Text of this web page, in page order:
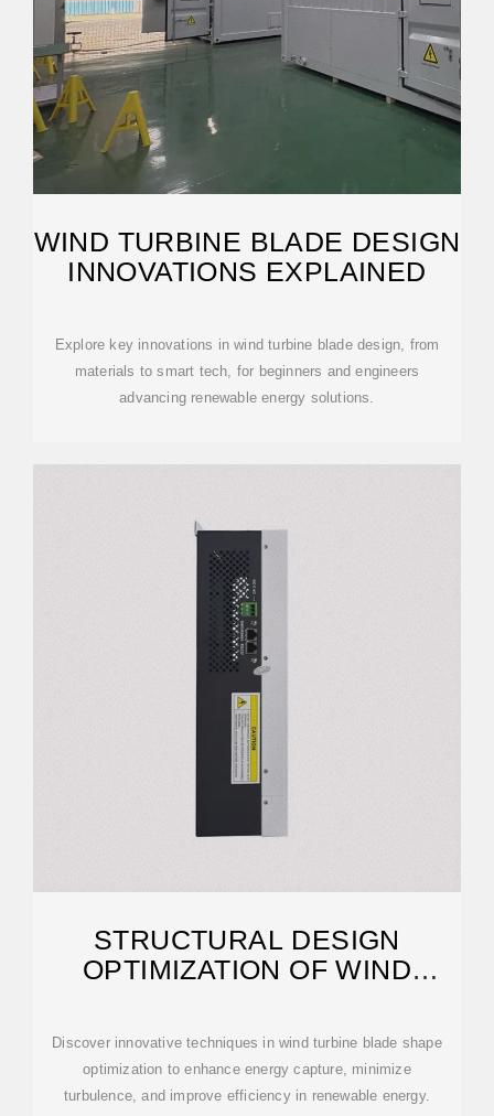
WIND TURBINE BLADE DESIGN
INNOVATIONS EXPLAINED
Explore key innovations in wind turbine blade design, from
materials to smart tech, for beginners and engineers
advancing renewable energy solutions.
STRUCTURAL DESIGN
OPTIMIZATION OF WIND
Discover innovative techniques in wind turbine blade shape
optimization to enhance energy capture, minimize
turbulence, and improve efficiency in renewable energy.